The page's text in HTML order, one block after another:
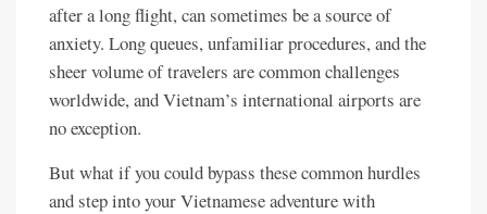
after a long flight, can sometimes be a source of
anxiety. Long queues, unfamiliar procedures, and the
sheer volume of travelers are common challenges
worldwide, and Vietnam’s international airports are
no exception.
But what if you could bypass these common hurdles
and step into your Vietnamese adventure with